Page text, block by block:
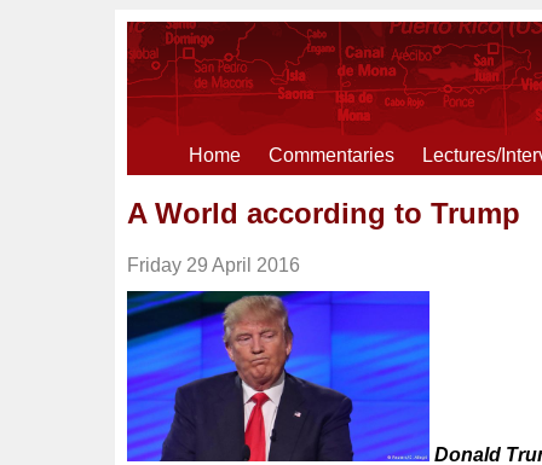
Home Commentaries Lectures/
A World according to Trump
Friday 29 April 2016
Donald